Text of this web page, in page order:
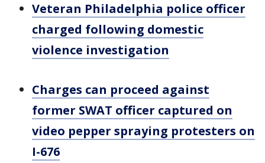
Veteran Philadelphia police officer
charged following domestic
violence investigation
Charges can proceed against
former SWAT officer captured on
video pepper spraying protesters on
I-676